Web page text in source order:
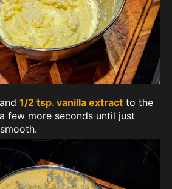
and 1/2 tsp. vanilla extract to the
few more seconds until just